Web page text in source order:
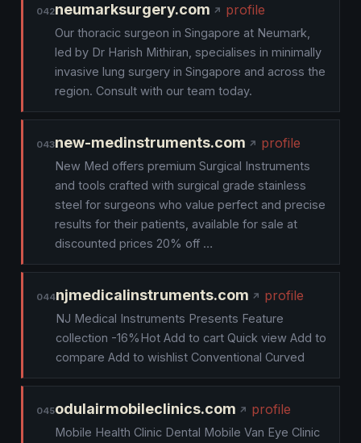
042neumarksurgery.com profile
Our thoracic surgeon in Singapore at Neumark,
led by Dr Harish Mithiran, specialises in minimally
invasive lung surgery in Singapore and across the
region. Consult with our team today.
043new-medinstruments.com profile
New Med offers premium Surgical Instruments
and tools crafted with surgical grade stainless
steel for surgeons who value perfect and precise
results for their patients, available for sale at
discounted prices 20% off …
044njmedicalinstruments.com profile
NJ Medical Instruments Presents Feature
collection -16%Hot Add to cart Quick view Add to
compare Add to wishlist Conventional Curved
045odulairmobileclinics.com profile
Mobile Health Clinic Dental Mobile Van Eye Clinic